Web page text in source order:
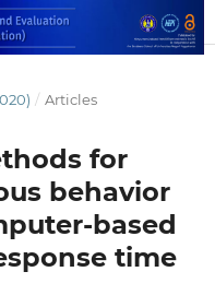
/ Articles
for
behavior
based
time